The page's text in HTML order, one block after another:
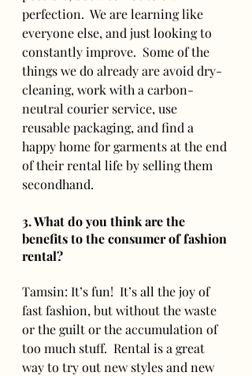
perfection.  We are learning like
everyone else, and just looking to
constantly improve.  Some of the
things we do already are avoid dry-
cleaning, work with a carbon-
neutral courier service, use
reusable packaging, and find a
happy home for garments at the end
of their rental life by selling them
secondhand.
3. What do you think are the
benefits to the consumer of fashion
rental?
Tamsin: It’s fun!  It’s all the joy of
fast fashion, but without the waste
or the guilt or the accumulation of
too much stuff.  Rental is a great
way to try out new styles and new